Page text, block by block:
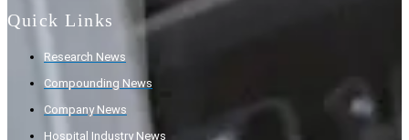
Quick Links
Research News
Compounding News
Company News
Hospital Industry News